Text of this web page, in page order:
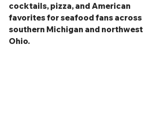
cocktails, pizza, and American
favorites for seafood fans across
southern Michigan and northwest
Ohio.